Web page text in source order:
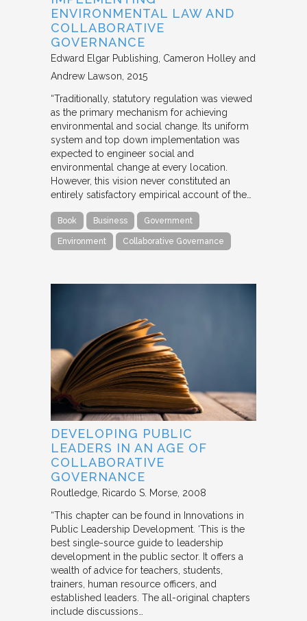
ENVIRONMENTAL LAW AND
COLLABORATIVE
GOVERNANCE
Edward Elgar Publishing Cameron Holley and
Andrew Lawson 2015
“Traditionally, statutory regulation was viewed
as the primary mechanism for achieving
environmental and social change. Its uniform
system and top down implementation was
expected to engineer social and
environmental change at every location.
However, this vision never constituted an
entirely satisfactory empirical account of the…
Book Business Government
Environment Collaborative Governance
DEVELOPING PUBLIC
LEADERS IN AN AGE OF
COLLABORATIVE
GOVERNANCE
Routledge Ricardo S. Morse 2008
“This chapter can be found in Innovations in
Public Leadership Development. ‘This is the
best single-source guide to leadership
development in the public sector. It offers a
wealth of advice for teachers, students,
trainers, human resource officers, and
established leaders. The all-original chapters
include discussions…